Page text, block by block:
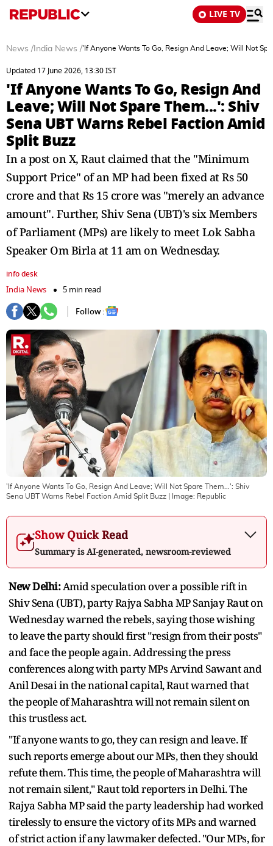
LIVE TV
News / India News /'If Anyone Wants To Go, Resign And Leave; Will Not
Updated 17 June 2026, 13:30 IST
'If Anyone Wants To Go, Resign And
Leave; Will Not Spare Them...': Shiv
Sena UBT Warns Rebel Faction Amid
Split Buzz
In a post on X, Raut claimed that the "Minimum
Support Price" of an MP had been fixed at Rs 50
crore and that Rs 15 crore was "merely an advance
amount". Further, Shiv Sena (UBT)'s six Members
of Parliament (MPs) are likely to meet Lok Sabha
Speaker Om Birla at 11 am on Wednesday.
info desk
India News
5 min read
Follow :
'If Anyone Wants To Go, Resign And Leave; Will Not Spare Them...': Shiv
Sena UBT Warns Rebel Faction Amid Split Buzz | Image: Republic
Show Quick Read
Summary is AI-generated, newsroom-reviewed
New Delhi:Amid speculation over a possible rift in
Shiv Sena (UBT), party Rajya Sabha MP Sanjay Raut on
Wednesday warned the rebels, saying those wishing
to leave the party should first "resign from their posts"
and face the people again. Addressing the press
conferences along with party MPs Arvind Sawant and
Anil Desai in the national capital, Raut warned that
the people of Maharashtra will not remain silent on
this trustless act.
"If anyone wants to go, they can resign and leave. If
such reports emerge about our MPs, then they should
refute them. This time, the people of Maharashtra will
not remain silent," Raut told reporters in Delhi. The
Rajya Sabha MP said the party leadership had worked
tirelessly to ensure the victory of its MPs and warned
of strict action if any lawmaker defected. "Our MPs, for